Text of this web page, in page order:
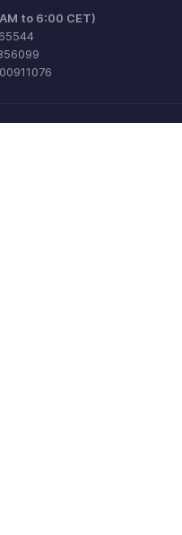
to 6:00 CET)